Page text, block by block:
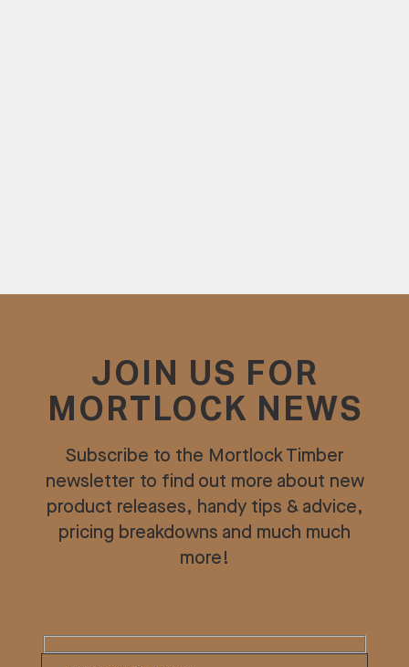
JOIN US FOR
MORTLOCK NEWS
Subscribe to the Mortlock Timber
newsletter to find out more about new
product releases, handy tips & advice,
pricing breakdowns and much much
more!